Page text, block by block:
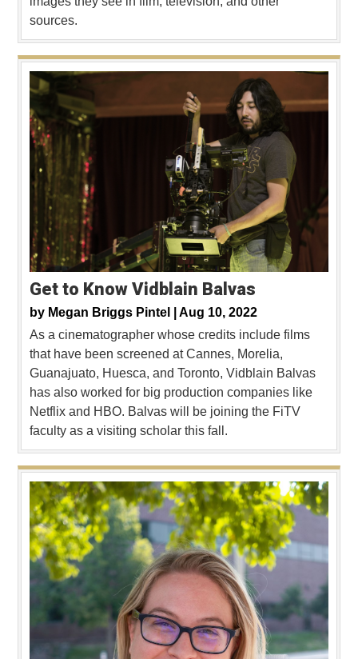
sources.
Get to Know Vidblain Balvas
by Megan Briggs Pintel | Aug 10, 2022
As a cinematographer whose credits include films
that have been screened at Cannes, Morelia,
Guanajuato, Huesca, and Toronto, Vidblain Balvas
has also worked for big production companies like
Netflix and HBO. Balvas will be joining the FiTV
faculty as a visiting scholar this fall.